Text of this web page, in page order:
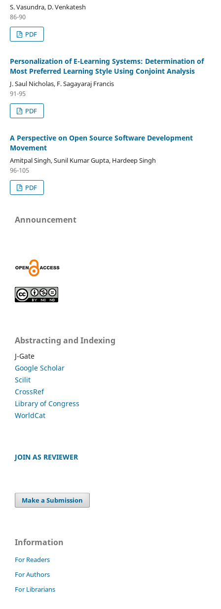
S. Vasundra, D. Venkatesh
86-90
PDF
Personalization of E-Learning Systems: Determination of
Most Preferred Learning Style Using Conjoint Analysis
J. Saul Nicholas, F. Sagayaraj Francis
91-95
PDF
A Perspective on Open Source Software Development
Movement
Amitpal Singh, Sunil Kumar Gupta, Hardeep Singh
96-105
PDF
Announcement
Abstracting and Indexing
J-Gate
Google Scholar
Scilit
CrossRef
Library of Congress
WorldCat
JOIN AS REVIEWER
Make a Submission
Information
For Readers
For Authors
For Librarians